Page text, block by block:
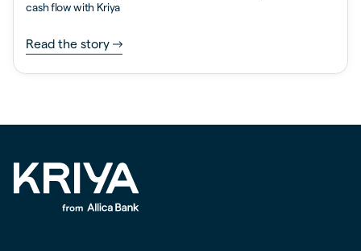
cash flow with Kriya
Read the story